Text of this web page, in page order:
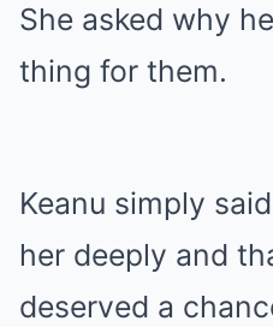
She asked why
thing for them.
Keanu simply
her deeply and
deserved a